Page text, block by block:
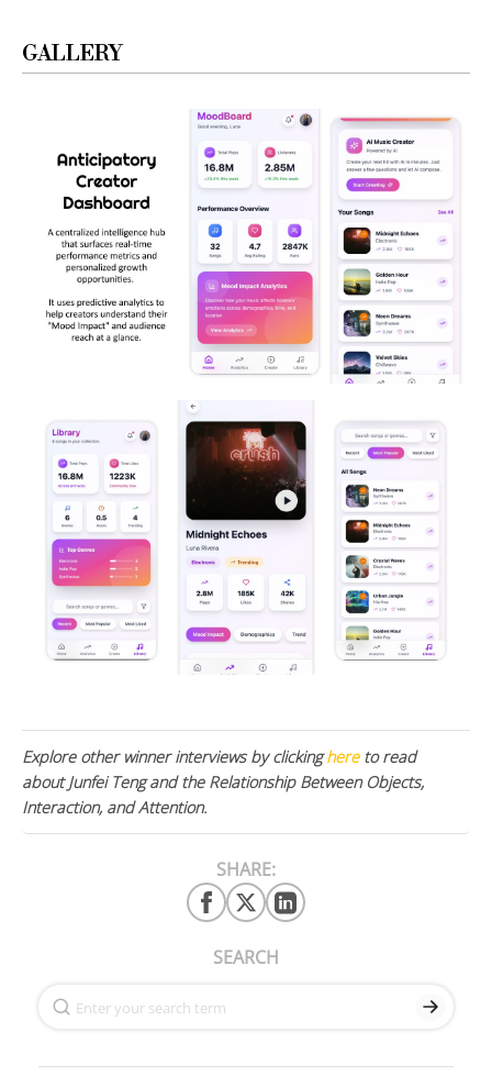
GALLERY
Explore other winner interviews by clickinghereto read
about Junfei Teng and the Relationship Between Objects,
Interaction, and Attention.
SHARE:
SEARCH